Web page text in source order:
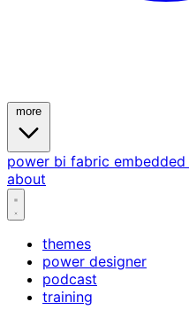
power bi fabric embedded
about
themes
power designer
podcast
training